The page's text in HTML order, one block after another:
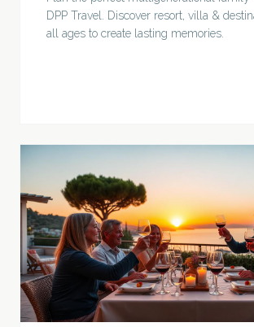
DPP Travel. Discover resort, villa &
all ages to create lasting memories.